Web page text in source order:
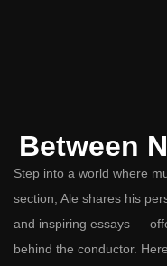
Between
Step into a world where
section, Ale shares his
and inspiring essays —
behind the conductor.